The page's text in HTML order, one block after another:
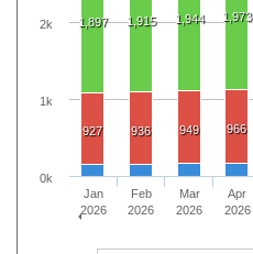
1,897 1,915 1,944 1,973
927 936 949 966
Jan
2026
Feb
2026
Mar
2026
Apr
2026
0k
1k
2k